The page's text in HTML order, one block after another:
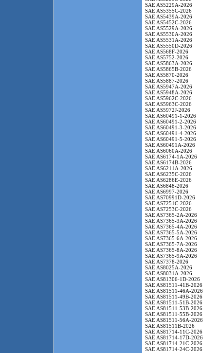
SAE AS5229A-2026
SAE AS5355C-2026
SAE AS5439A-2026
SAE AS5452C-2026
SAE AS5529A-2026
SAE AS5530A-2026
SAE AS5531A-2026
SAE AS5550D-2026
SAE AS568F-2026
SAE AS5752-2026
SAE AS5863A-2026
SAE AS5865B-2026
SAE AS5870-2026
SAE AS5887-2026
SAE AS5947A-2026
SAE AS5948A-2026
SAE AS5962C-2026
SAE AS5963C-2026
SAE AS5972J-2026
SAE AS60491-1-2026
SAE AS60491-2-2026
SAE AS60491-3-2026
SAE AS60491-4-2026
SAE AS60491-5-2026
SAE AS60491A-2026
SAE AS6060A-2026
SAE AS6174-1A-2026
SAE AS6174B-2026
SAE AS6211A-2026
SAE AS6235C-2026
SAE AS6286E-2026
SAE AS6848-2026
SAE AS6997-2026
SAE AS70991D-2026
SAE AS7251C-2026
SAE AS7253C-2026
SAE AS7365-2A-2026
SAE AS7365-3A-2026
SAE AS7365-4A-2026
SAE AS7365-5A-2026
SAE AS7365-6A-2026
SAE AS7365-7A-2026
SAE AS7365-8A-2026
SAE AS7365-9A-2026
SAE AS7378-2026
SAE AS8025A-2026
SAE AS8031A-2026
SAE AS81306-1D-2026
SAE AS81511-41B-2026
SAE AS81511-46A-2026
SAE AS81511-49B-2026
SAE AS81511-51B-2026
SAE AS81511-53B-2026
SAE AS81511-55B-2026
SAE AS81511-56A-2026
SAE AS81511B-2026
SAE AS81714-11C-2026
SAE AS81714-17D-2026
SAE AS81714-21C-2026
SAE AS81714-24C-2026